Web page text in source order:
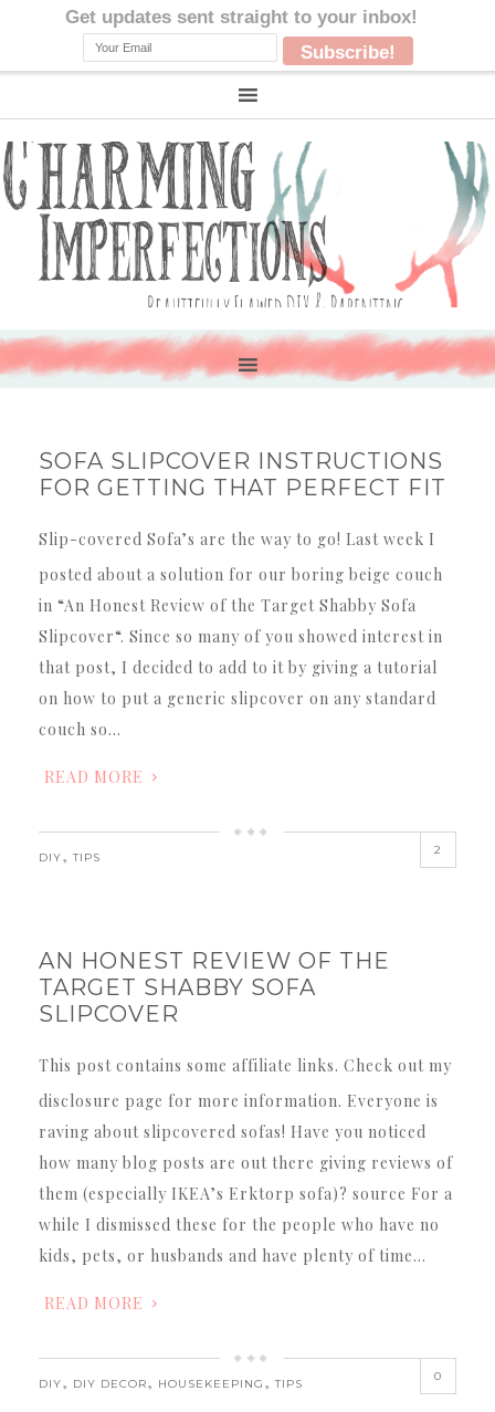
SOFA SLIPCOVER INSTRUCTIONS
FOR GETTING THAT PERFECT FIT
Slip-covered Sofa’s are the way to go! Last week I
posted about a solution for our boring beige couch
in “An Honest Review of the Target Shabby Sofa
Slipcover“. Since so many of you showed interest in
that post, I decided to add to it by giving a tutorial
on how to put a generic slipcover on any standard
couch so…
READ MORE
DIY,TIPS
2
AN HONEST REVIEW OF THE
TARGET SHABBY SOFA
SLIPCOVER
This post contains some affiliate links. Check out my
disclosure page for more information. Everyone is
raving about slipcovered sofas! Have you noticed
how many blog posts are out there giving reviews of
them (especially IKEA’s Erktorp sofa)? source For a
while I dismissed these for the people who have no
kids, pets, or husbands and have plenty of time…
READ MORE
DIY, DIY DECOR, HOUSEKEEPING ,TIPS
0